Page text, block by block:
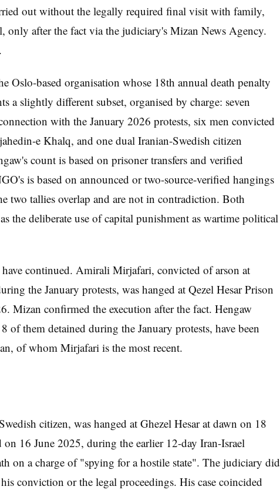
out without the legally required final visit with family,
only after the fact via the judiciary's Mizan News Agency.
Oslo-based organisation whose 18th annual death penalty
a slightly different subset, organised by charge: seven
with the January 2026 protests, six men convicted
e Khalq, and one dual Iranian-Swedish citizen
count is based on prisoner transfers and verified
is based on announced or two-source-verified hangings
two tallies overlap and are not in contradiction. Both
the deliberate use of capital punishment as wartime political
have continued. Amirali Mirjafari, convicted of arson at
the January protests, was hanged at Qezel Hesar Prison
Mizan confirmed the execution after the fact. Hengaw
of them detained during the January protests, have been
of whom Mirjafari is the most recent.
citizen, was hanged at Ghezel Hesar at dawn on 18
16 June 2025, during the earlier 12-day Iran-Israel
on a charge of "spying for a hostile state". The judiciary did
conviction or the legal proceedings. His case coincided